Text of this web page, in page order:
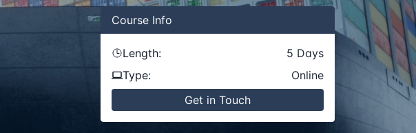
Course Info
Length: 5 Days
Type:
Online
Get in Touch